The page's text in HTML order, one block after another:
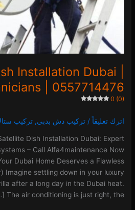
Installation Dubai |
| 0557714476
0 (0)
اترك تعليقاً /تركيب دش بدبي,تركيب
Dish Installation Dubai: Expert
– Call Alfa4maintenance Now
Dubai Home Deserves a Flawless
Imagine settling down in your luxury
after a long day in the Dubai heat.
The air conditioning is just right, the […]
0 (0)